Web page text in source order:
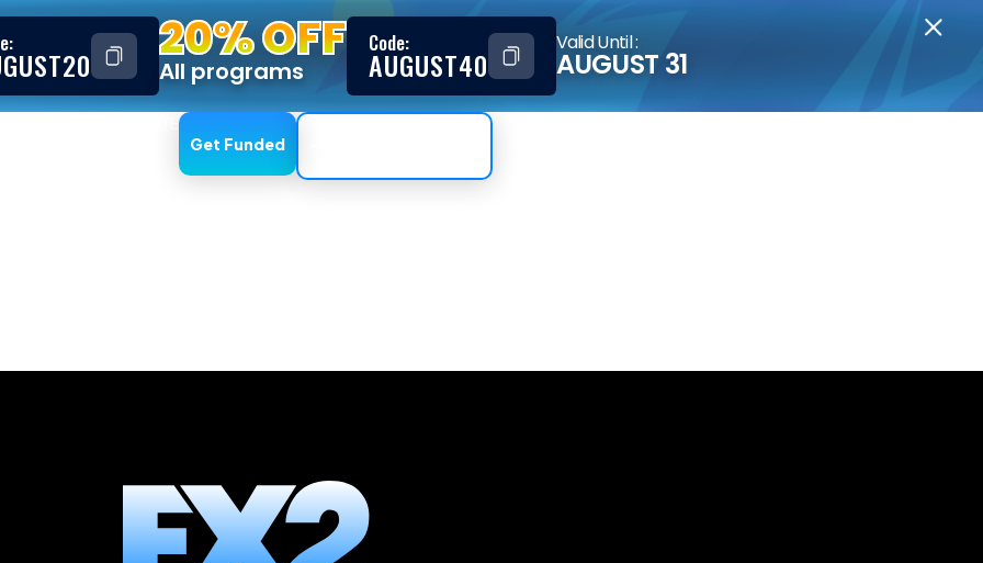
20% OFF
All programs
Code:
AUGUST40
Valid Until :
AUGUST 31
Get Funded